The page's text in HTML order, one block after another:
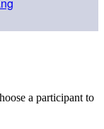
a participant to